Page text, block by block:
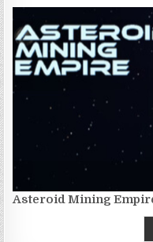
Asteroid Mining